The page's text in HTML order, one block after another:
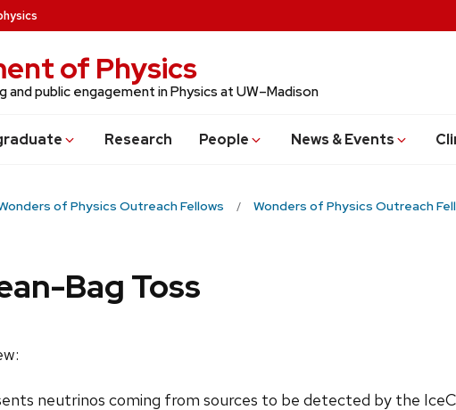
of Physics
and public engagement in Physics at UW–Madison
uate Research People News & Events
of Physics Outreach Fellows Wonders of Physics Outreach
Bag Toss
neutrinos coming from sources to be detected by the